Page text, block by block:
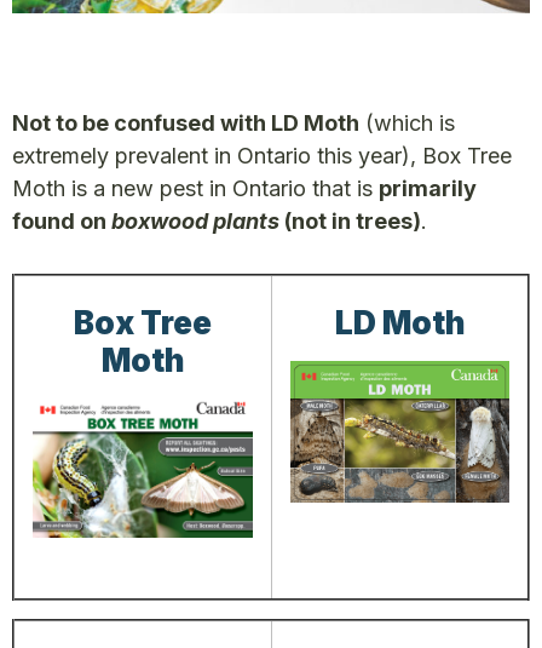
Not to be confused with LD Moth (which is
extremely prevalent in Ontario this year), Box Tree
Moth is a new pest in Ontario that is primarily
found on boxwood plants (not in trees).
Box Tree
Moth
LD Moth